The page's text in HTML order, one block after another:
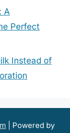
A
Perfect
Instead of
| Powered by